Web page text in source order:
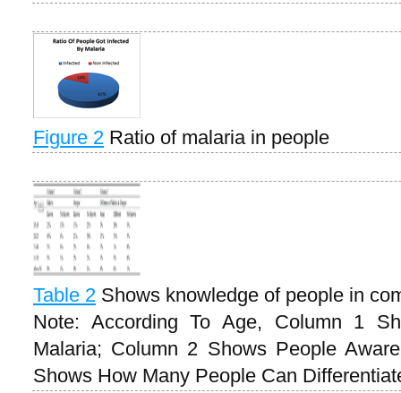
Figure 2 Ratio of malaria in people
Table 2 Shows knowledge of people in
Note: According To Age, Column 1
Malaria; Column 2 Shows People
Shows How Many People Can